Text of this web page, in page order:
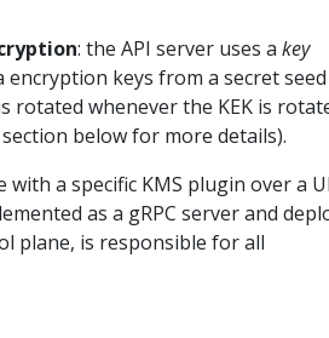
: the API server uses a key
keys from a secret seed
rotated whenever the KEK is
section below for more details).
with a specific KMS plugin over a
as a gRPC server and
plane, is responsible for all